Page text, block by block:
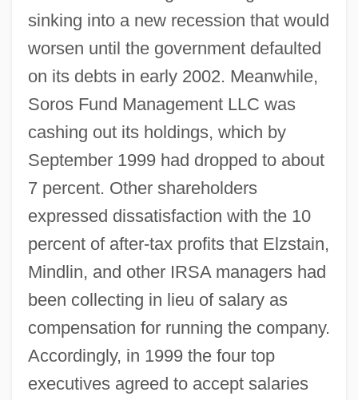
sinking into a new recession that would
worsen until the government defaulted
on its debts in early 2002. Meanwhile,
Soros Fund Management LLC was
cashing out its holdings, which by
September 1999 had dropped to about
7 percent. Other shareholders
expressed dissatisfaction with the 10
percent of after-tax profits that Elzstain,
Mindlin, and other IRSA managers had
been collecting in lieu of salary as
compensation for running the company.
Accordingly, in 1999 the four top
executives agreed to accept salaries